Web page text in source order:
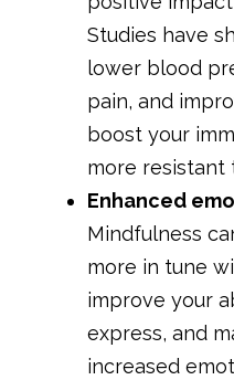
Studies have
lower blood
pain, and
boost your
more resistant
Enhanced
Mindfulness
more in tune
improve your
express, and
increased